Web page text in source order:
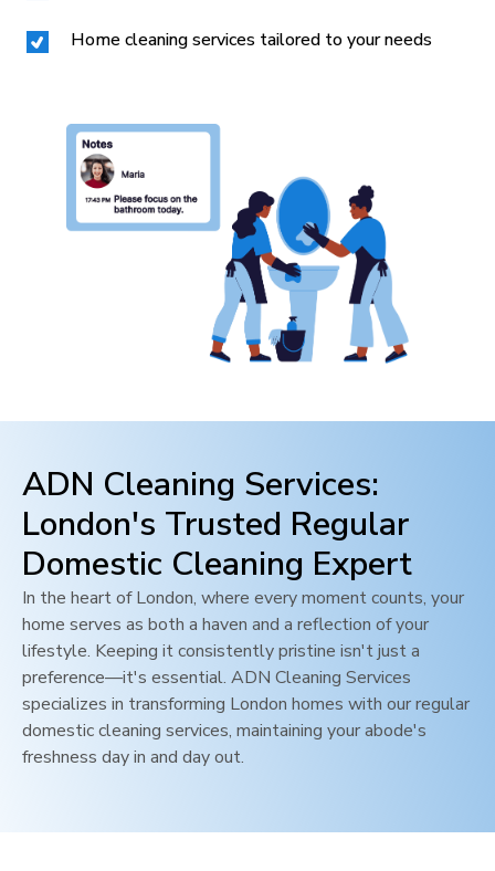
Home cleaning services tailored to your needs
ADN Cleaning Services:
London's Trusted Regular
Domestic Cleaning Expert
In the heart ofLondon, where every moment counts, your
home serves as both a haven and a reflection of your
lifestyle. Keeping it consistently pristine isn't just a
preference—it's essential. ADN Cleaning Services
specializes in transforming London homes with our regular
domestic cleaning services, maintaining your abode's
freshness day in and day out.